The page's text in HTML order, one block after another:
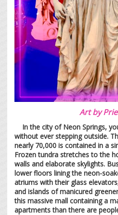
Art by
In the city of Neon Springs,
without ever stepping outside.
nearly 70,000 is contained in a
Frozen tundra stretches to the
walls and elaborate skylights.
lower floors lining the neon-
atriums with their glass
and islands of manicured
this massive mall containing a
apartments than there are